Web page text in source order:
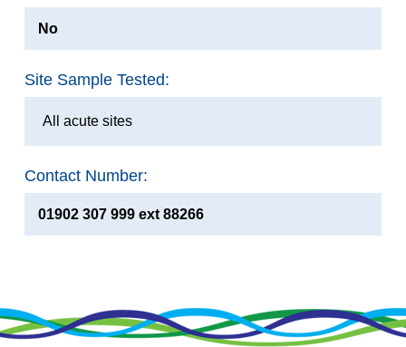
No
Site Sample Tested:
All acute sites
Contact Number:
01902 307 999 ext 88266